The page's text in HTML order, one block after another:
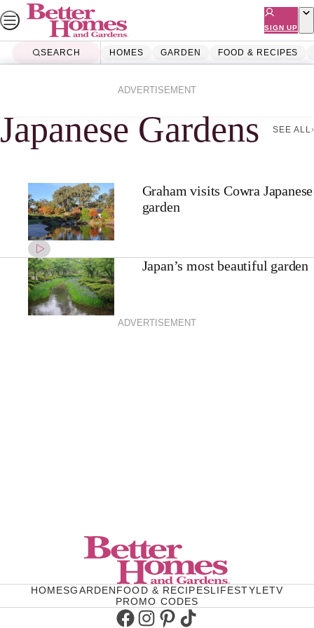
Skip
to
content
SIGN UP
SEARCH HOMES GARDEN FOOD & RECIPES
ADVERTISEMENT
Japanese Gardens
Japanese Gardens SEE ALL
Graham visits Cowra Japanese
garden
Japan’s most beautiful garden
ADVERTISEMENT
HOMESGARDENFOOD & RECIPESLIFESTYLETV
PROMO CODES
Facebook
Instagram
Pinterest
TikTok